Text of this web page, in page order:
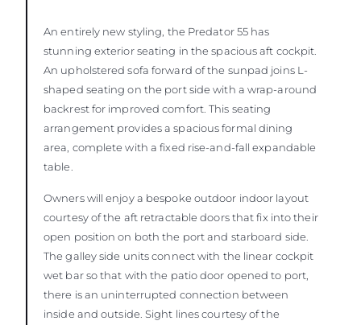
An entirely new styling, the Predator 55 has
stunning exterior seating in the spacious aft cockpit.
An upholstered sofa forward of the sunpad joins L-
shaped seating on the port side with a wrap-around
backrest for improved comfort. This seating
arrangement provides a spacious formal dining
area, complete with a fixed rise-and-fall expandable
table.
Owners will enjoy a bespoke outdoor indoor layout
courtesy of the aft retractable doors that fix into their
open position on both the port and starboard side.
The galley side units connect with the linear cockpit
wet bar so that with the patio door opened to port,
there is an uninterrupted connection between
inside and outside. Sight lines courtesy of the